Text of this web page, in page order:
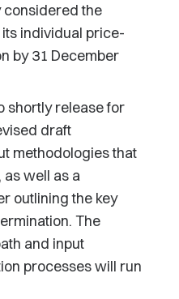
considered the
individual price-
by 31 December
shortly release for
draft
methodologies that
as well as a
outlining the key
The
and input
processes will run